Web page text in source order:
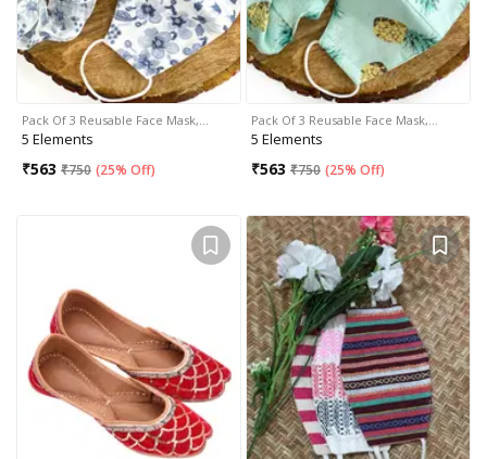
Pack Of 3 Reusable Face Mask,…
5 Elements
₹563 ₹750 (25% Off)
Pack Of 3 Reusable Face Mask,…
5 Elements
₹563 ₹750 (25% Off)